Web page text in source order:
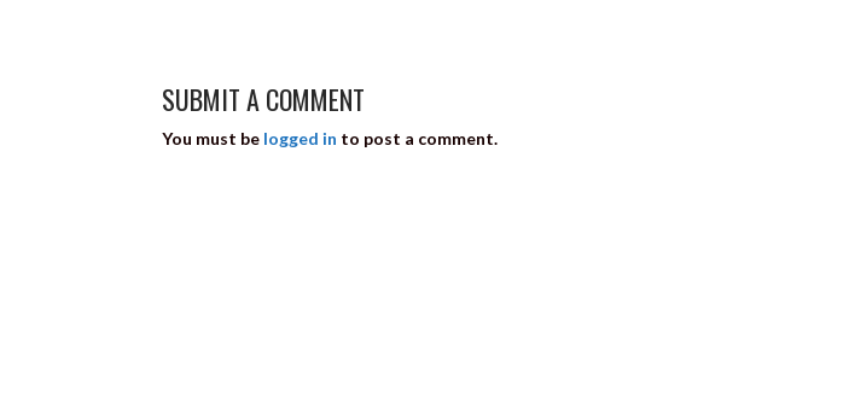
SUBMIT A COMMENT
You must be logged in to post a comment.